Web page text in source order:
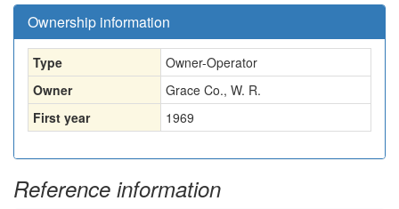
Ownership information
Type
Owner-Operator
Owner
Grace Co., W. R.
First year
1969
Reference information